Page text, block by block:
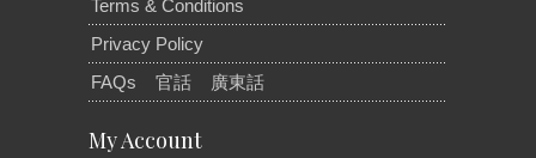
Terms & Conditions
Privacy Policy
FAQs
官話 廣東話
My Account